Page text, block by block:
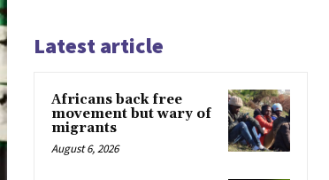
Latest article
Africans back free
movement but wary of
migrants
August 6, 2026